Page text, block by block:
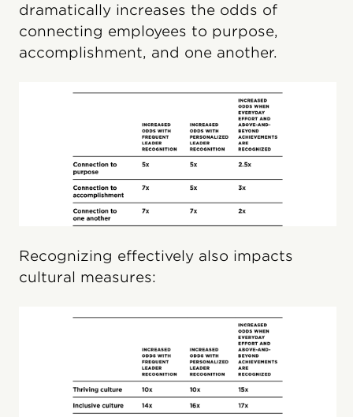
dramatically increases the odds of
connecting employees to purpose,
accomplishment, and one another.
Recognizing effectively also impacts
cultural measures: